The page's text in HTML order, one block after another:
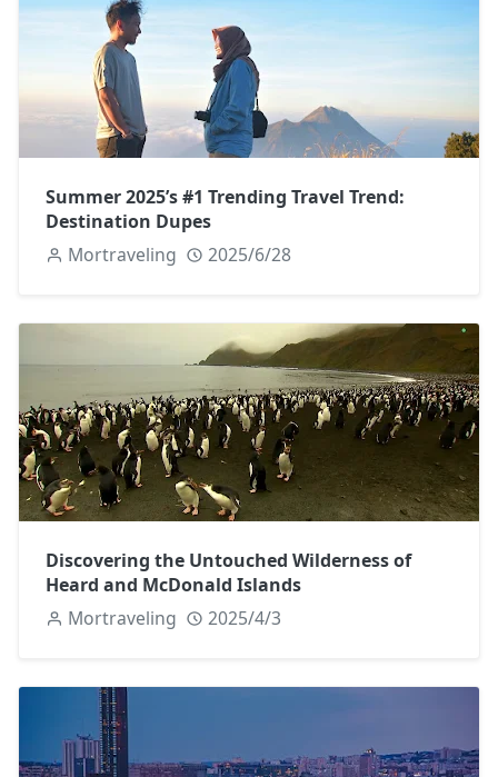
Summer 2025’s #1 Trending Travel Trend:
Destination Dupes
Mortraveling
2025/6/28
Discovering the Untouched Wilderness of
Heard and McDonald Islands
Mortraveling
2025/4/3